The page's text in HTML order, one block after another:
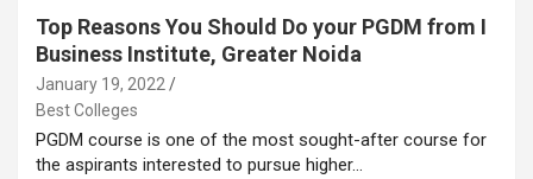
Top Reasons You Should Do your PGDM from I
Business Institute, Greater Noida
January 19, 2022
Best Colleges
PGDM course is one of the most sought-after course for
the aspirants interested to pursue higher…